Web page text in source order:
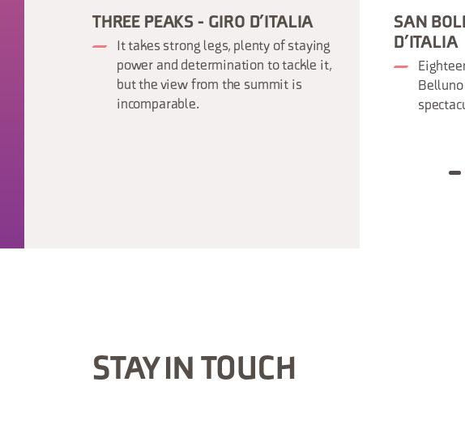
THREE PEAKS - GIRO D’ITALIA
It takes strong legs, plenty of staying
power and determination to tackle it,
but the view from the summit is
incomparable.
SAN
D’ITALIA
STAY IN TOUCH